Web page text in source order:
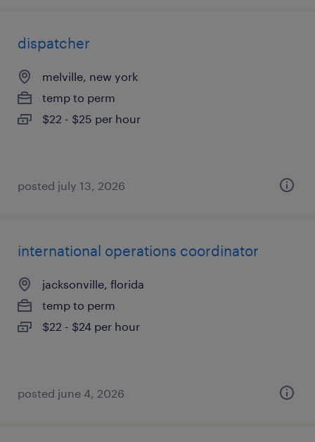
dispatcher
melville, new york
temp to perm
$22 - $25 per hour
posted july 13, 2026
international operations coordinator
jacksonville, florida
temp to perm
$22 - $24 per hour
posted june 4, 2026